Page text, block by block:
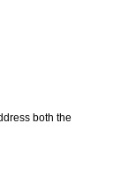
both the